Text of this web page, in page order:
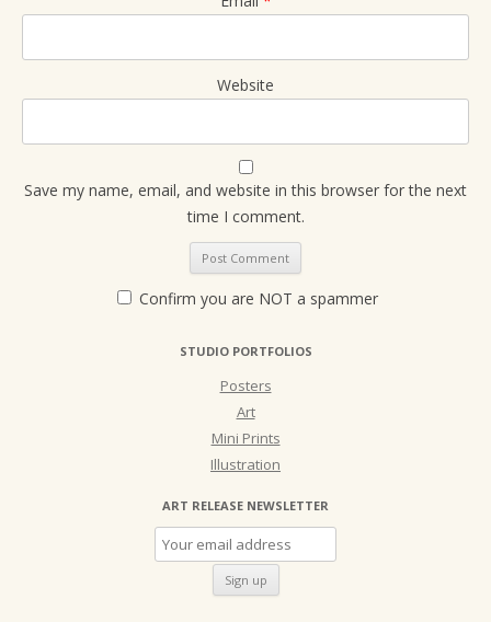
Website
Save my name, email, and website in this browser for the next
time I comment.
Confirm you are NOT a spammer
STUDIO PORTFOLIOS
Posters
Art
Mini Prints
Illustration
ART RELEASE NEWSLETTER